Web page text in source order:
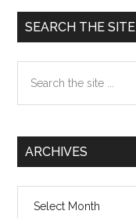
Primary
Sidebar
SEARCH THE SITE
the
ARCHIVES